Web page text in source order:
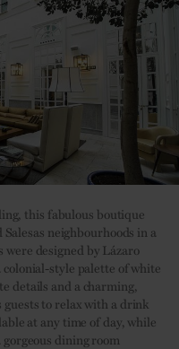
this fabulous boutique
neighbourhoods in a
designed by Lázaro
style palette of white
details and a charming,
to relax with a drink
at any time of day, while
dining room